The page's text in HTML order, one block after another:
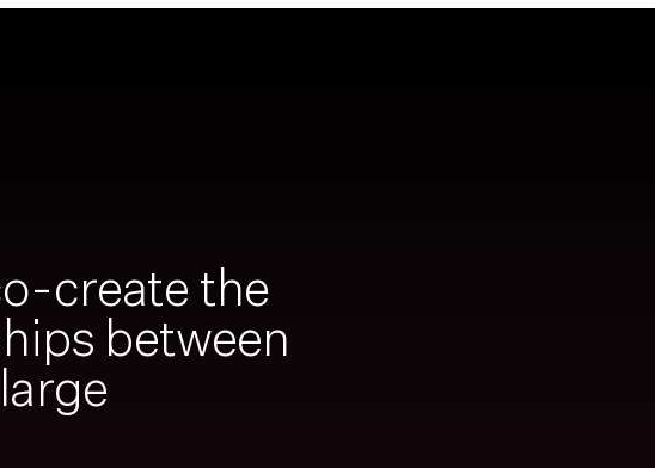
create the
between